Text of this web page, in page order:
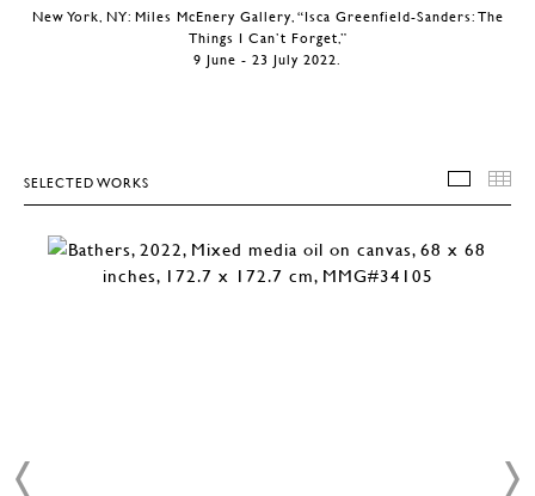
New York, NY: Miles McEnery Gallery, “Isca Greenfield-Sanders: The
Things I Can’t Forget,”
9 June - 23 July 2022.
SELECTED WORKS